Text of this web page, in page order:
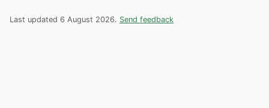
Last updated 6 August 2026. Send feedback